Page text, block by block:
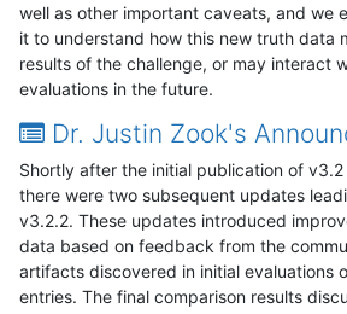
well as other important caveats, and we
it to understand how this new truth data
results of the challenge, or may interact
evaluations in the future.
Dr. Justin Zook's
Shortly after the initial publication of
there were two subsequent updates
v3.2.2. These updates introduced
data based on feedback from the
artifacts discovered in initial evaluations
entries. The final comparison results